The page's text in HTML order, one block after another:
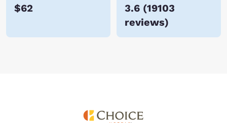
$62 3.6 (19103
reviews)